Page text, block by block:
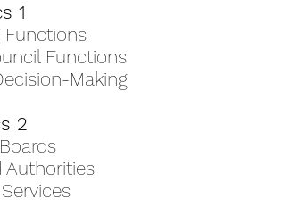
1
Functions
Functions
Making
2
Authorities